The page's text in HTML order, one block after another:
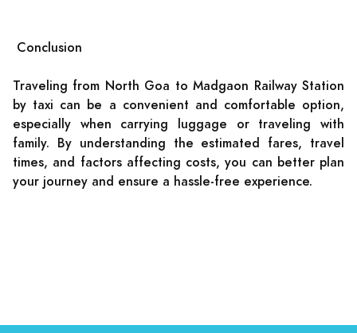
Conclusion
Traveling from North Goa to Madgaon Railway Station
by taxi can be a convenient and comfortable option,
especially when carrying luggage or traveling with
family. By understanding the estimated fares, travel
times, and factors affecting costs, you can better plan
your journey and ensure a hassle-free experience.